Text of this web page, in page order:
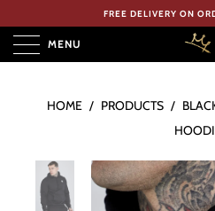
FREE DELIVERY ON
MENU
HOME / PRODUCTS /